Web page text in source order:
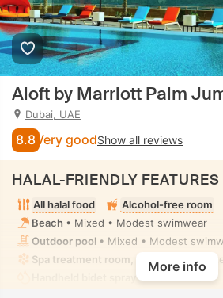
Aloft by Marriott Palm
Dubai, UAE
8.8 Very goodShow all reviews
HALAL-FRIENDLY FEATURES
All halal food
Alcohol-free room
Beach • Mixed • Modest swimwear
Outdoor pool • Mixed • Modest
Spa treatment room, Massage •
Handheld bidet spray• In all rooms
More info